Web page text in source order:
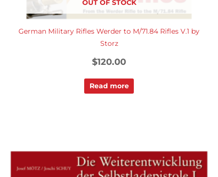
OUT OF STOCK
German Military Rifles Werder to M/71.84 Rifles V.1 by
Storz
$120.00
Read more